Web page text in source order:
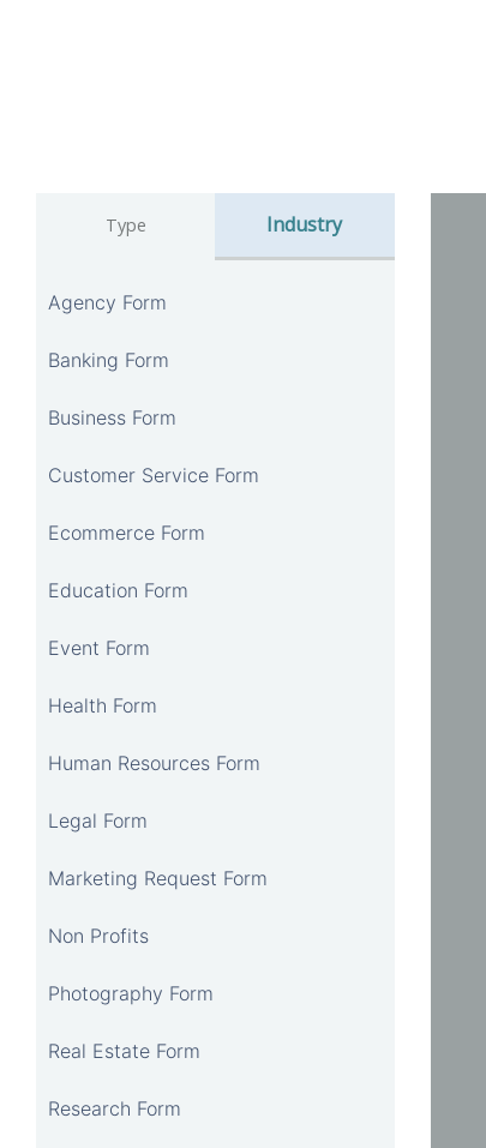
Type Industry
Agency Form
Banking Form
Business Form
Customer Service Form
Ecommerce Form
Education Form
Event Form
Health Form
Human Resources Form
Legal Form
Marketing Request Form
Non Profits
Photography Form
Real Estate Form
Research Form